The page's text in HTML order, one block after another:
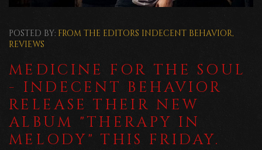
POSTED BY: FROM THE EDITORS INDECENT BEHAVIOR,
REVIEWS
MEDICINE FOR THE SOUL
- INDECENT BEHAVIOR
RELEASE THEIR NEW
ALBUM "THERAPY IN
MELODY" THIS FRIDAY.